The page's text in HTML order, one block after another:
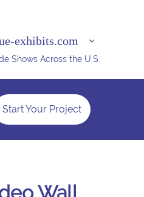
exhibits.com
Shows Across the U.S.
Start Your Project
Wall